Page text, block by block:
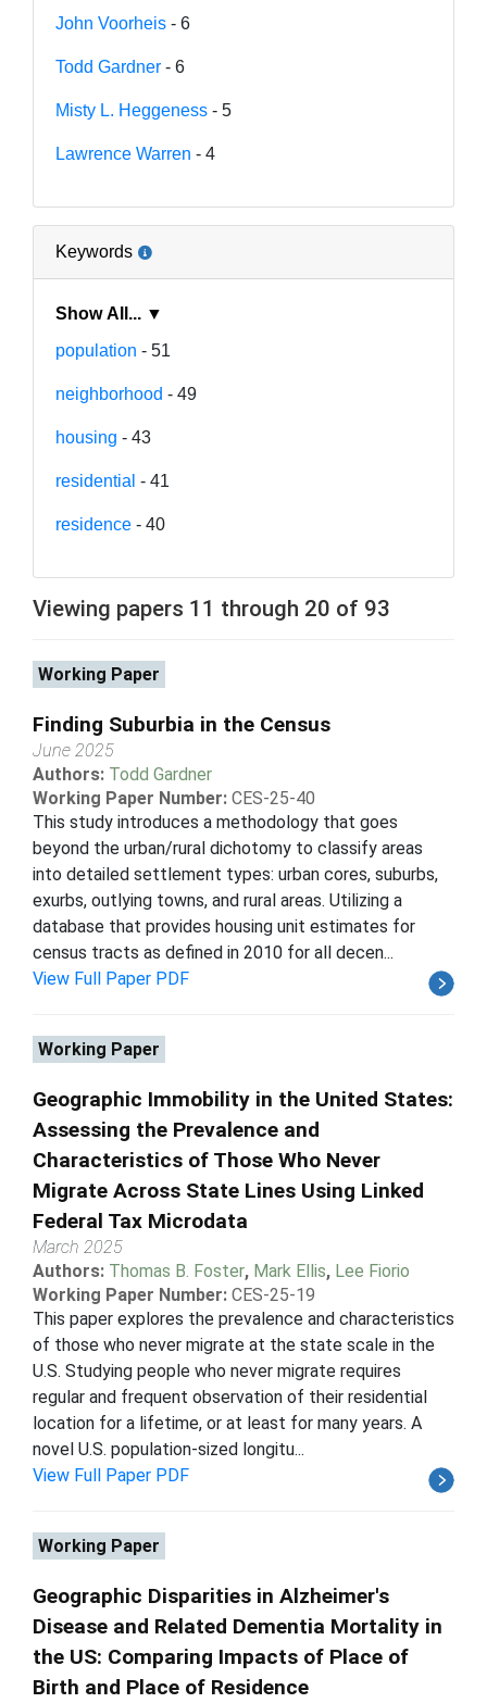
John Voorheis - 6
Todd Gardner - 6
Misty L. Heggeness - 5
Lawrence Warren - 4
Keywords
Show All... ▼
population - 51
neighborhood - 49
housing - 43
residential - 41
residence - 40
Viewing papers 11 through 20 of 93
Working Paper
Finding Suburbia in the Census
June 2025
Authors: Todd Gardner
Working Paper Number: CES-25-40
This study introduces a methodology that goes
beyond the urban/rural dichotomy to classify areas
into detailed settlement types: urban cores, suburbs,
exurbs, outlying towns, and rural areas. Utilizing a
database that provides housing unit estimates for
census tracts as defined in 2010 for all decen...
View Full Paper PDF
Working Paper
Geographic Immobility in the United States:
Assessing the Prevalence and
Characteristics of Those Who Never
Migrate Across State Lines Using Linked
Federal Tax Microdata
March 2025
Authors: Thomas B. Foster, Mark Ellis, Lee Fiorio
Working Paper Number: CES-25-19
This paper explores the prevalence and characteristics
of those who never migrate at the state scale in the
U.S. Studying people who never migrate requires
regular and frequent observation of their residential
location for a lifetime, or at least for many years. A
novel U.S. population-sized longitu...
View Full Paper PDF
Working Paper
Geographic Disparities in Alzheimer's
Disease and Related Dementia Mortality in
the US: Comparing Impacts of Place of
Birth and Place of Residence